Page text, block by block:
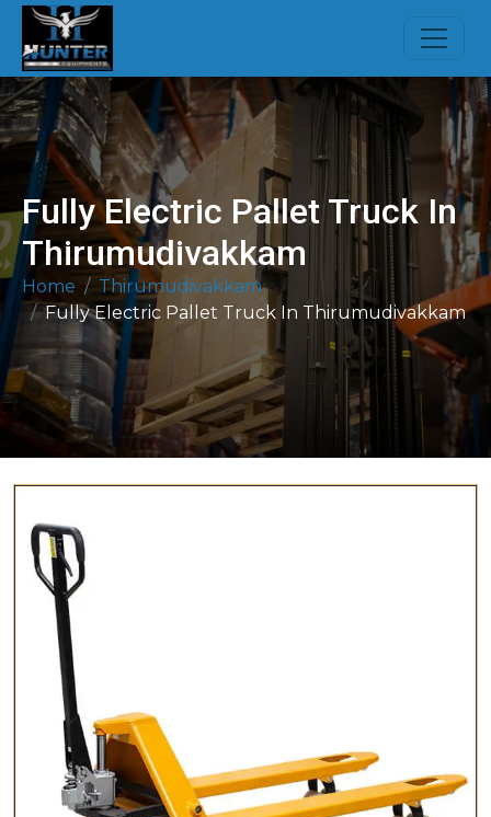
Fully Electric Pallet Truck In
Thirumudivakkam
Home
Thirumudivakkam
Fully Electric Pallet Truck In Thirumudivakkam